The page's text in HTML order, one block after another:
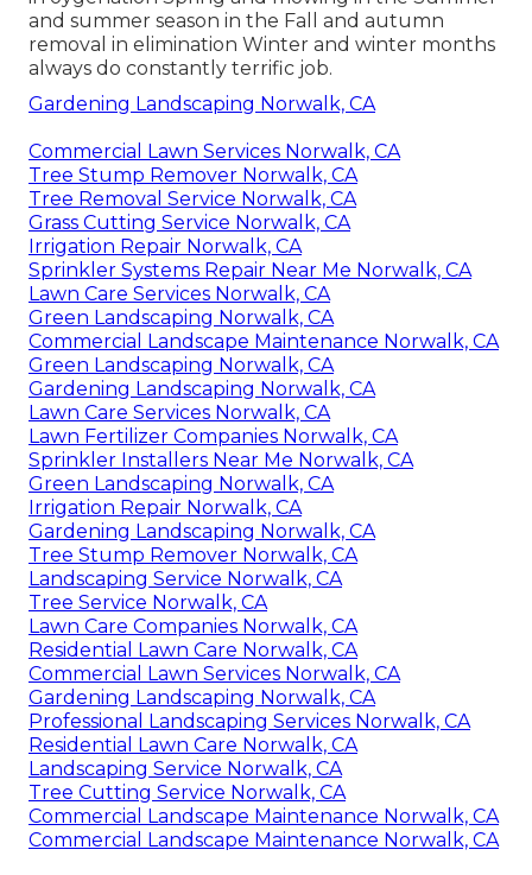
and summer season in the Fall and autumn
removal in elimination Winter and winter months
always do constantly terrific job.
Gardening Landscaping Norwalk, CA
Commercial Lawn Services Norwalk, CA
Tree Stump Remover Norwalk, CA
Tree Removal Service Norwalk, CA
Grass Cutting Service Norwalk, CA
Irrigation Repair Norwalk, CA
Sprinkler Systems Repair Near Me Norwalk, CA
Lawn Care Services Norwalk, CA
Green Landscaping Norwalk, CA
Commercial Landscape Maintenance Norwalk, CA
Green Landscaping Norwalk, CA
Gardening Landscaping Norwalk, CA
Lawn Care Services Norwalk, CA
Lawn Fertilizer Companies Norwalk, CA
Sprinkler Installers Near Me Norwalk, CA
Green Landscaping Norwalk, CA
Irrigation Repair Norwalk, CA
Gardening Landscaping Norwalk, CA
Tree Stump Remover Norwalk, CA
Landscaping Service Norwalk, CA
Tree Service Norwalk, CA
Lawn Care Companies Norwalk, CA
Residential Lawn Care Norwalk, CA
Commercial Lawn Services Norwalk, CA
Gardening Landscaping Norwalk, CA
Professional Landscaping Services Norwalk, CA
Residential Lawn Care Norwalk, CA
Landscaping Service Norwalk, CA
Tree Cutting Service Norwalk, CA
Commercial Landscape Maintenance Norwalk, CA
Commercial Landscape Maintenance Norwalk, CA